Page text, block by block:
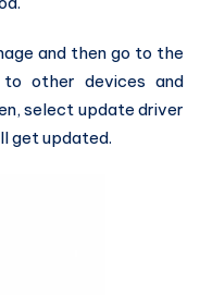
and then go to the
other devices and
select update driver
get updated.